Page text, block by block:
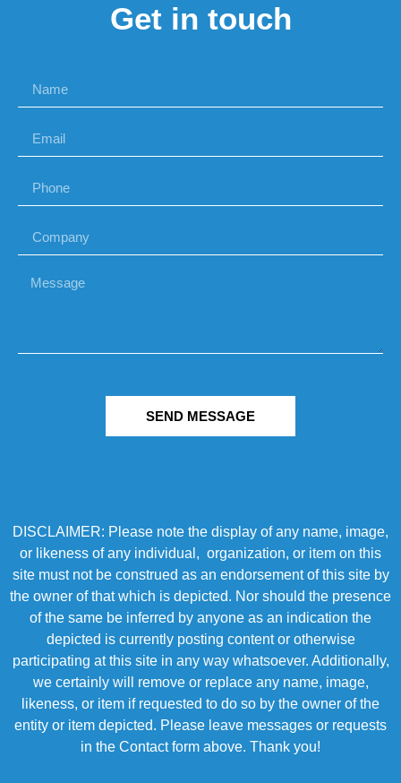
Get in touch
SEND MESSAGE
DISCLAIMER: Please note the display of any name, image,
or likeness of any individual, organization, or item on this
site must not be construed as an endorsement of this site by
the owner of that which is depicted. Nor should the presence
of the same be inferred by anyone as an indication the
depicted is currently posting content or otherwise
participating at this site in any way whatsoever. Additionally,
we certainly will remove or replace any name, image,
likeness, or item if requested to do so by the owner of the
entity or item depicted. Please leave messages or requests
in the Contact form above. Thank you!